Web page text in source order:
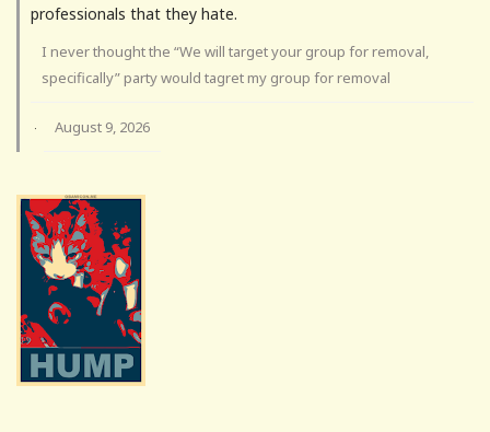
professionals that they hate.
I never thought the “We will target your group for removal,
specifically” party would tagret my group for removal
· August 9, 2026